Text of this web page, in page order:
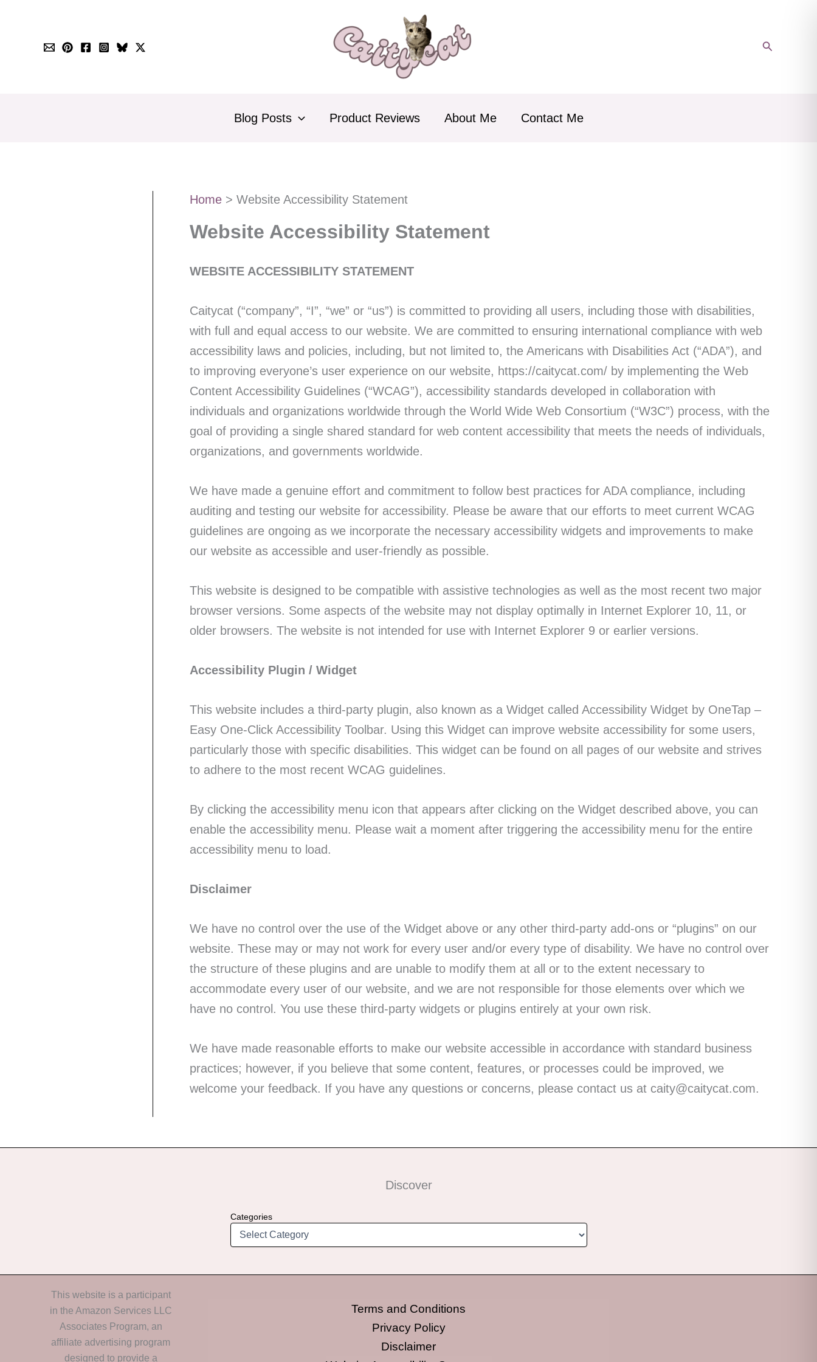
Search
Blog Posts Product Reviews About Me Contact Me
Home Website Accessibility Statement
Website Accessibility Statement
WEBSITE ACCESSIBILITY STATEMENT
Caitycat (“company”, “I”, “we” or “us”) is committed to providing all users, including those with disabilities,
with full and equal access to our website. We are committed to ensuring international compliance with web
accessibility laws and policies, including, but not limited to, the Americans with Disabilities Act (“ADA”), and
to improving everyone’s user experience on our website, https://caitycat.com/ by implementing the Web
Content Accessibility Guidelines (“WCAG”), accessibility standards developed in collaboration with
individuals and organizations worldwide through the World Wide Web Consortium (“W3C”) process, with the
goal of providing a single shared standard for web content accessibility that meets the needs of individuals,
organizations, and governments worldwide.
We have made a genuine effort and commitment to follow best practices for ADA compliance, including
auditing and testing our website for accessibility. Please be aware that our efforts to meet current WCAG
guidelines are ongoing as we incorporate the necessary accessibility widgets and improvements to make
our website as accessible and user-friendly as possible.
This website is designed to be compatible with assistive technologies as well as the most recent two major
browser versions. Some aspects of the website may not display optimally in Internet Explorer 10, 11, or
older browsers. The website is not intended for use with Internet Explorer 9 or earlier versions.
Accessibility Plugin / Widget
This website includes a third-party plugin, also known as a Widget called Accessibility Widget by OneTap –
Easy One-Click Accessibility Toolbar. Using this Widget can improve website accessibility for some users,
particularly those with specific disabilities. This widget can be found on all pages of our website and strives
to adhere to the most recent WCAG guidelines.
By clicking the accessibility menu icon that appears after clicking on the Widget described above, you can
enable the accessibility menu. Please wait a moment after triggering the accessibility menu for the entire
accessibility menu to load.
Disclaimer
We have no control over the use of the Widget above or any other third-party add-ons or “plugins” on our
website. These may or may not work for every user and/or every type of disability. We have no control over
the structure of these plugins and are unable to modify them at all or to the extent necessary to
accommodate every user of our website, and we are not responsible for those elements over which we
have no control. You use these third-party widgets or plugins entirely at your own risk.
We have made reasonable efforts to make our website accessible in accordance with standard business
practices; however, if you believe that some content, features, or processes could be improved, we
welcome your feedback. If you have any questions or concerns, please contact us at caity@caitycat.com.
Discover
Categories
This website is a participant
in the Amazon Services LLC
Associates Program, an
affiliate advertising program
designed to provide a
Terms and Conditions
Privacy Policy
Disclaimer